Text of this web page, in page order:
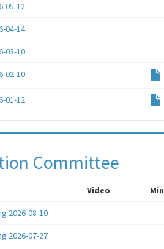
05-12
04-14
03-10
02-10
01-12
Committee
Video
2026-08-10
2026-07-27